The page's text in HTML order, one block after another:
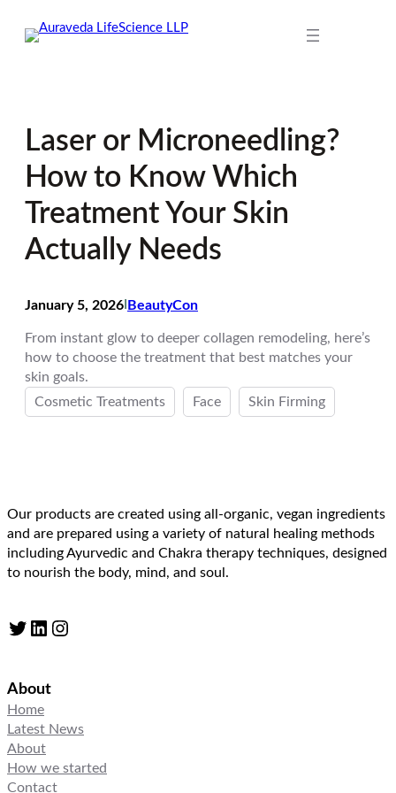
Laser or Microneedling?
How to Know Which
Treatment Your Skin
Actually Needs
January 5, 2026 BeautyCon
From instant glow to deeper collagen remodeling, here’s
how to choose the treatment that best matches your
skin goals.
Cosmetic Treatments
Face Skin Firming
Our products are created using all-organic, vegan ingredients
and are prepared using a variety of natural healing methods
including Ayurvedic and Chakra therapy techniques, designed
to nourish the body, mind, and soul.
Twitter LinkedIn Instagram
About
Home
Latest News
About
How we started
Contact